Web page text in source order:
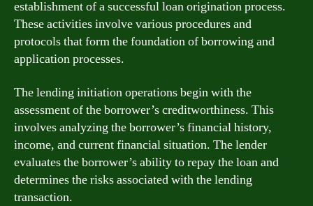
establishment of a successful loan origination process.
These activities involve various procedures and
protocols that form the foundation of borrowing and
application processes.
The lending initiation operations begin with the
assessment of the borrower’s creditworthiness. This
involves analyzing the borrower’s financial history,
income, and current financial situation. The lender
evaluates the borrower’s ability to repay the loan and
determines the risks associated with the lending
transaction.